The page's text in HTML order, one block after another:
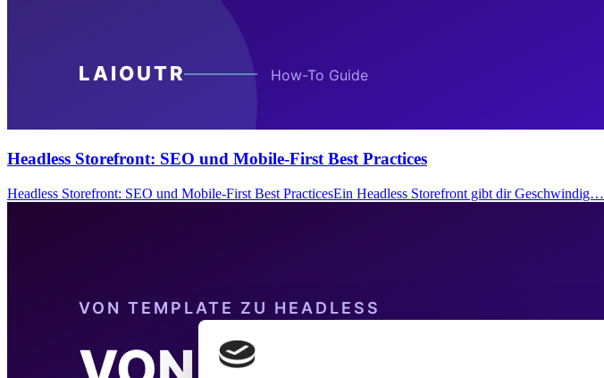
Headless Storefront: SEO und Mobile-First Best Practices
Headless Storefront: SEO und Mobile-First Best PracticesEin Headless Storefront gibt dir Geschwindig…